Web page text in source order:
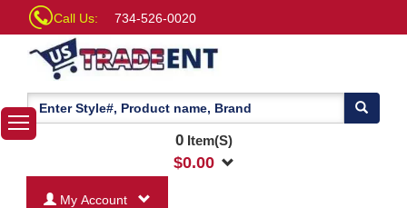
Call Us: 734-526-0020
0Item(S)
$0.00
My Account